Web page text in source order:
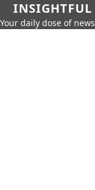
INSIGHTFUL
Your daily dose of